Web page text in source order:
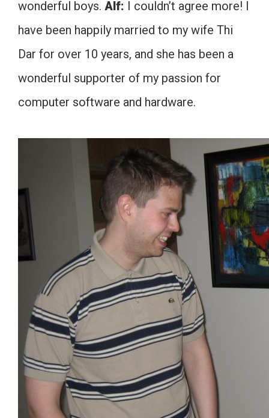
wonderful boys. Alf: I couldn’t agree more! I
have been happily married to my wife Thi
Dar for over 10 years, and she has been a
wonderful supporter of my passion for
computer software and hardware.